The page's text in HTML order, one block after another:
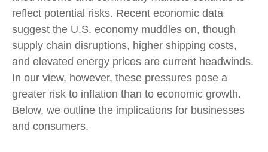
reflect potential risks. Recent economic data
suggest the U.S. economy muddles on, though
supply chain disruptions, higher shipping costs,
and elevated energy prices are current headwinds.
In our view, however, these pressures pose a
greater risk to inflation than to economic growth.
Below, we outline the implications for businesses
and consumers.